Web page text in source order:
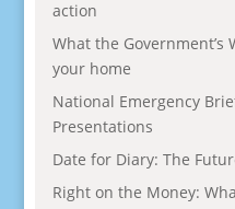
action
What the Government’s
your home
National Emergency
Presentations
Date for Diary: The
Right on the Money: